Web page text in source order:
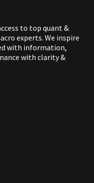
to top quant &
experts. We inspire
with information,
with clarity &